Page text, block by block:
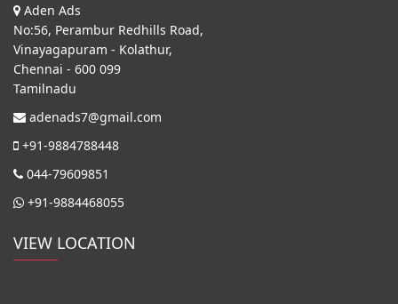
Aden Ads
No:56, Perambur Redhills Road,
Vinayagapuram - Kolathur,
Chennai - 600 099
Tamilnadu
adenads7@gmail.com
+91-9884788448
044-79609851
+91-9884468055
VIEW LOCATION